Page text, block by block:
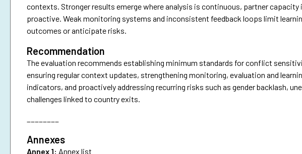
contexts. Stronger results emerge where analysis is continuous, partner capacity
proactive. Weak monitoring systems and inconsistent feedback loops limit
outcomes or anticipate risks.
Recommendation
The evaluation recommends establishing minimum standards for conflict
ensuring regular context updates, strengthening monitoring, evaluation and
indicators, and proactively addressing recurring risks such as gender backlash,
challenges linked to country exits.
Annexes
Annex 1: Annex list